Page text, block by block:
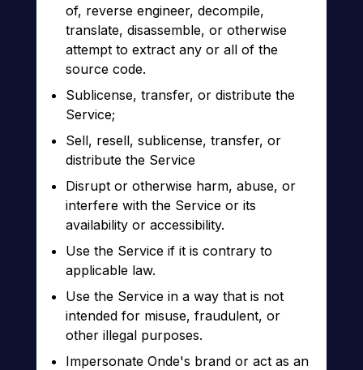
of, reverse engineer, decompile,
translate, disassemble, or otherwise
attempt to extract any or all of the
source code.
Sublicense, transfer, or distribute the
Service;
Sell, resell, sublicense, transfer, or
distribute the Service
Disrupt or otherwise harm, abuse, or
interfere with the Service or its
availability or accessibility.
Use the Service if it is contrary to
applicable law.
Use the Service in a way that is not
intended for misuse, fraudulent, or
other illegal purposes.
Impersonate Onde's brand or act as an